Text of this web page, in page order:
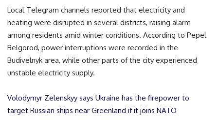
Local Telegram channels reported that electricity and
heating were disrupted in several districts, raising alarm
among residents amid winter conditions. According to Pepel
Belgorod, power interruptions were recorded in the
Budivelnyk area, while other parts of the city experienced
unstable electricity supply.
Volodymyr Zelenskyy says Ukraine has the firepower to
target Russian ships near Greenland if it joins NATO